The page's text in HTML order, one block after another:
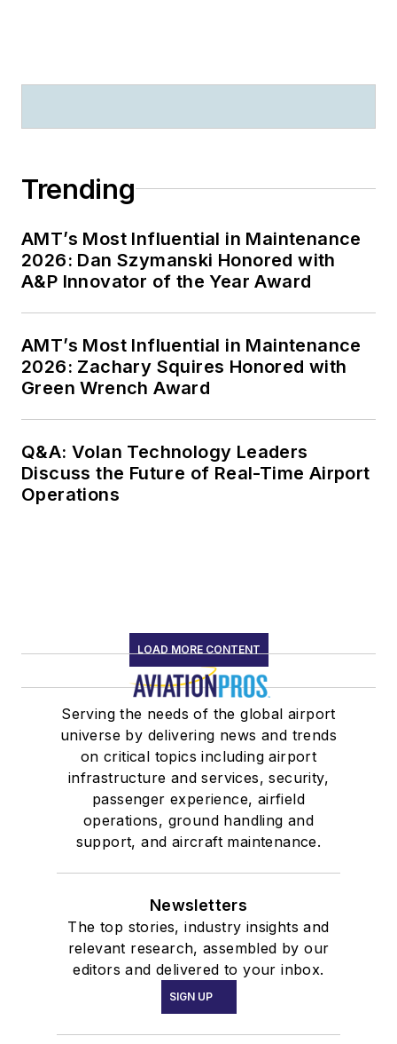
Trending
AMT’s Most Influential in Maintenance
2026: Dan Szymanski Honored with
A&P Innovator of the Year Award
AMT’s Most Influential in Maintenance
2026: Zachary Squires Honored with
Green Wrench Award
Q&A: Volan Technology Leaders
Discuss the Future of Real-Time Airport
Operations
LOAD MORE CONTENT
Serving the needs of the global airport
universe by delivering news and trends
on critical topics including airport
infrastructure and services, security,
passenger experience, airfield
operations, ground handling and
support, and aircraft maintenance.
Newsletters
The top stories, industry insights and
relevant research, assembled by our
editors and delivered to your inbox.
SIGN UP